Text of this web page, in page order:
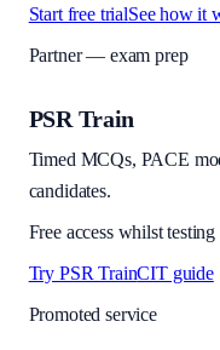
Start free trialSee how it
Partner — exam prep
PSR Train
Timed MCQs, PACE
candidates.
Free access whilst
Try PSR TrainCIT guide
Promoted service